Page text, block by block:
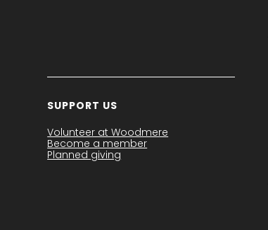
SUPPORT US
Volunteer at Woodmere
Become a member
Planned giving